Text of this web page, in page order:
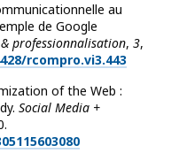
au
de Google
professionnalisation, 3,
rcompro.vi3.443
of the Web :
Social Media +